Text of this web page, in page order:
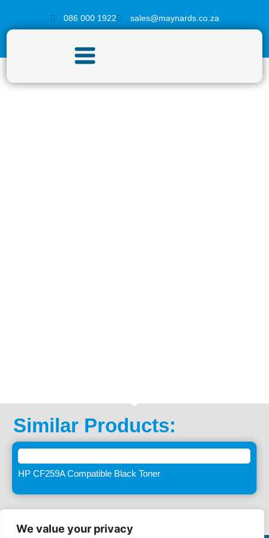
We value your privacy
086 000 1922 sales@maynards.co.za
Similar Products:
HP CF259A Compatible Black Toner